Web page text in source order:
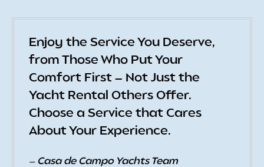
Enjoy the Service You Deserve,
from Those Who Put Your
Comfort First — Not Just the
Yacht Rental Others Offer.
Choose a Service that Cares
About Your Experience.
— Casa de Campo Yachts Team